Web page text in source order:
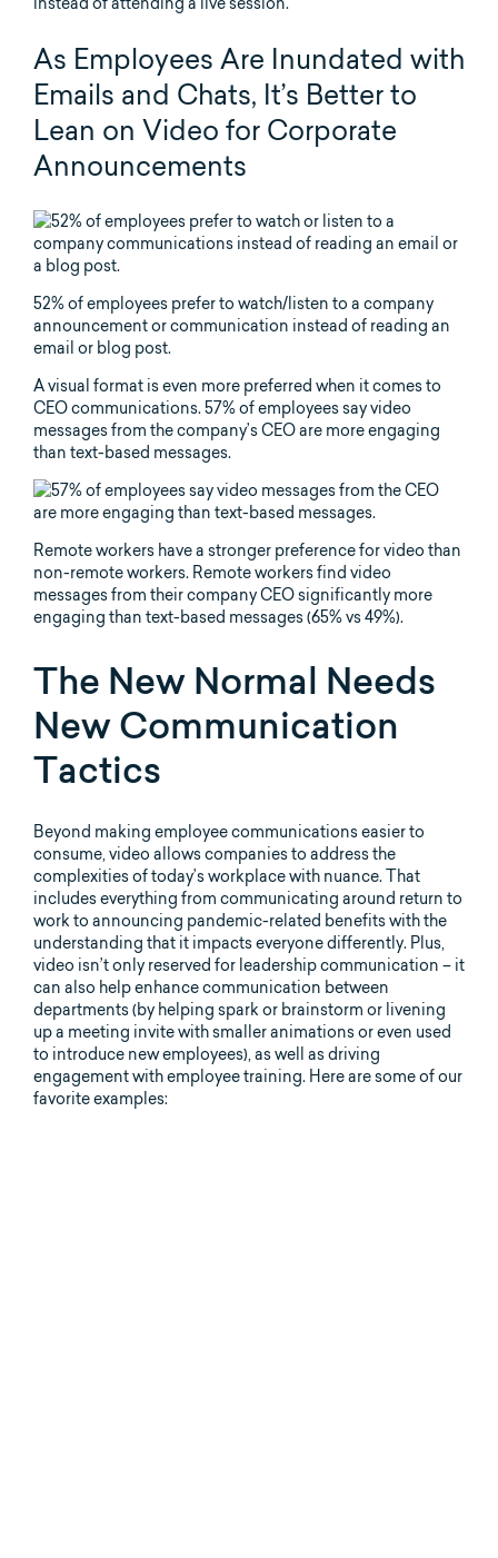
As Employees Are Inundated with
Emails and Chats, It’s Better to
Lean on Video for Corporate
Announcements
52% of employees prefer to watch/listen to a company
announcement or communication instead of reading an
email or blog post.
A visual format is even more preferred when it comes to
CEO communications. 57% of employees say video
messages from the company’s CEO are more engaging
than text-based messages.
Remote workers have a stronger preference for video than
non-remote workers. Remote workers find video
messages from their company CEO significantly more
engaging than text-based messages (65% vs 49%).
The New Normal Needs
New Communication
Tactics
Beyond making employee communications easier to
consume, video allows companies to address the
complexities of today’s workplace with nuance. That
includes everything from communicating around return to
work to announcing pandemic-related benefits with the
understanding that it impacts everyone differently. Plus,
video isn’t only reserved for leadership communication – it
can also help enhance communication between
departments (by helping spark or brainstorm or livening
up a meeting invite with smaller animations or even used
to introduce new employees), as well as driving
engagement with employee training. Here are some of our
favorite examples: